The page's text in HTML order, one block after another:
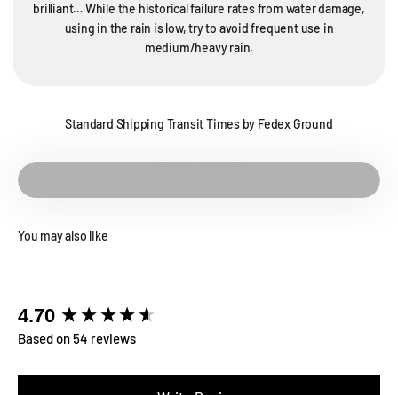
brilliant… While the historical failure rates from water damage,
using in the rain is low, try to avoid frequent use in
medium/heavy rain.
Standard Shipping Transit Times by Fedex Ground
You may also like
4.70
Based on 54 reviews
New content loaded